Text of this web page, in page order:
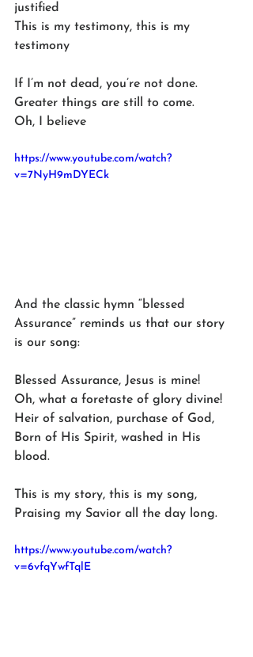
justified
This is my testimony, this is my
testimony
If I’m not dead, you’re not done.
Greater things are still to come.
Oh, I believe
https://www.youtube.com/watch?
v=7NyH9mDYECk
And the classic hymn “blessed
Assurance” reminds us that our story
is our song:
Blessed Assurance, Jesus is mine!
Oh, what a foretaste of glory divine!
Heir of salvation, purchase of God,
Born of His Spirit, washed in His
blood.
This is my story, this is my song,
Praising my Savior all the day long.
https://www.youtube.com/watch?
v=6vfqYwfTqlE